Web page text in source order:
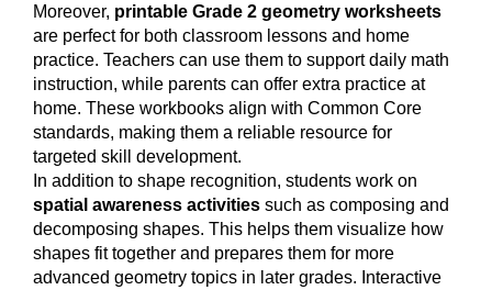
Moreover, printable Grade 2 geometry worksheets
are perfect for both classroom lessons and home
practice. Teachers can use them to support daily math
instruction, while parents can offer extra practice at
home. These workbooks align with Common Core
standards, making them a reliable resource for
targeted skill development.
In addition to shape recognition, students work on
spatial awareness activities such as composing and
decomposing shapes. This helps them visualize how
shapes fit together and prepares them for more
advanced geometry topics in later grades. Interactive